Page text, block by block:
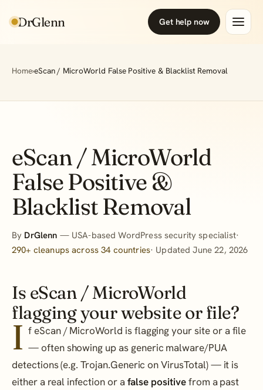
DrGlenn Get help now
Home›eScan / MicroWorld False Positive & Blacklist Removal
eScan / MicroWorld
False Positive &
Blacklist Removal
By DrGlenn — USA-based WordPress security specialist·
290+ cleanups across 34 countries· Updated June 22, 2026
Is eScan / MicroWorld
flagging your website or file?
I f eScan / MicroWorld is flagging your site or a file
— often showing up as generic malware/PUA
detections (e.g. Trojan.Generic on VirusTotal) — it is
either a real infection or afalse positivefrom a past